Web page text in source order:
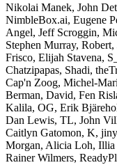
Nikolai Manek, John
NimbleBox.ai, Eugene
Angel, Jeff Scroggin,
Stephen Murray,
Frisco, Elijah Stavena,
Chatzipapas, Shadi,
Cap'n Zoog, Michel-
Berman, David, Fen
Kalila, OG, Erik
Dan Lewis, TL, John
Caitlyn Gatomon, K,
Morgan, Alicia Loh, Illia
Rainer Wilmers,